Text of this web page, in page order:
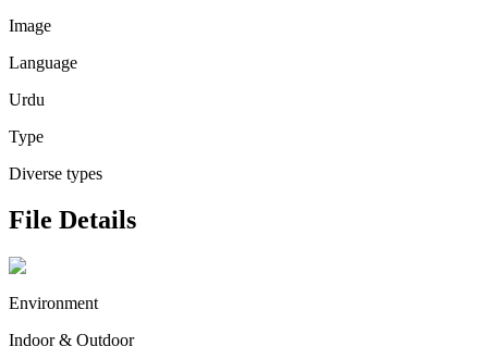
Image
Language
Urdu
Type
Diverse types
File Details
Environment
Indoor & Outdoor